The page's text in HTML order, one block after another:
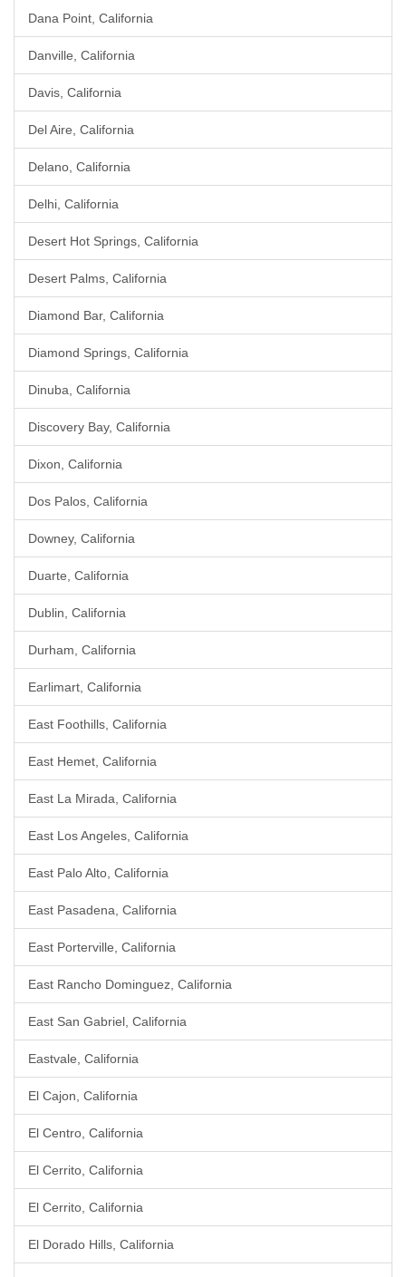
Dana Point, California
Danville, California
Davis, California
Del Aire, California
Delano, California
Delhi, California
Desert Hot Springs, California
Desert Palms, California
Diamond Bar, California
Diamond Springs, California
Dinuba, California
Discovery Bay, California
Dixon, California
Dos Palos, California
Downey, California
Duarte, California
Dublin, California
Durham, California
Earlimart, California
East Foothills, California
East Hemet, California
East La Mirada, California
East Los Angeles, California
East Palo Alto, California
East Pasadena, California
East Porterville, California
East Rancho Dominguez, California
East San Gabriel, California
Eastvale, California
El Cajon, California
El Centro, California
El Cerrito, California
El Cerrito, California
El Dorado Hills, California